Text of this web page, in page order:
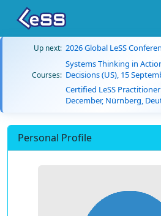
Up next: 2026 Global LeSS
Courses:
Systems Thinking in
Decisions (US), 15
Certified LeSS
December, Nürnberg,
Personal Profile